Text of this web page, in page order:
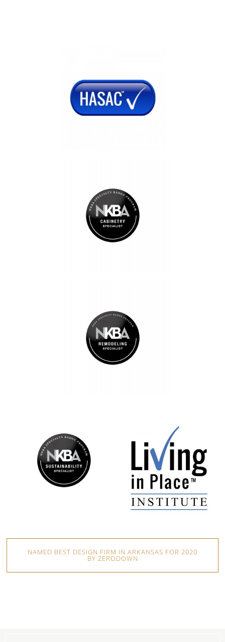
NAMED BEST DESIGN FIRM IN ARKANSAS FOR 2020
BY ZERODOWN